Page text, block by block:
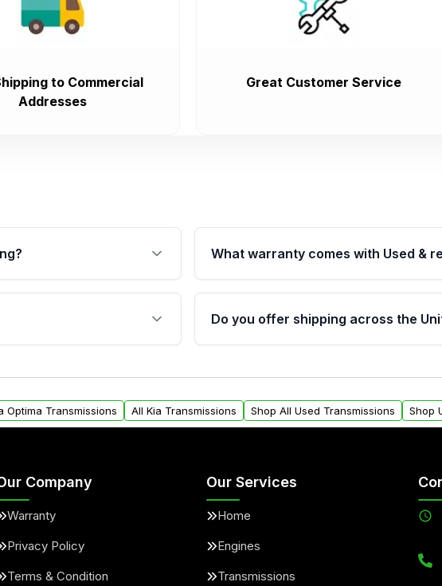
to Commercial
Addresses
Great Customer Service
This ensures
and mounting
What warranty comes with Used &
Qualifying transmissions are
40,000 miles, covering major internal
provided before purchase.
will find a warranty
warranty.
Do you offer shipping across the
within the USA. Residential delivery
request.
Optima Transmissions All Kia Transmissions Shop All Used Transmissions Shop
Company
Warranty
Privacy Policy
Terms & Condition
Our Services
Home
Engines
Transmissions